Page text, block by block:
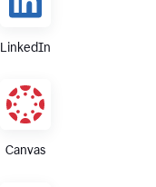
LinkedIn
Canvas